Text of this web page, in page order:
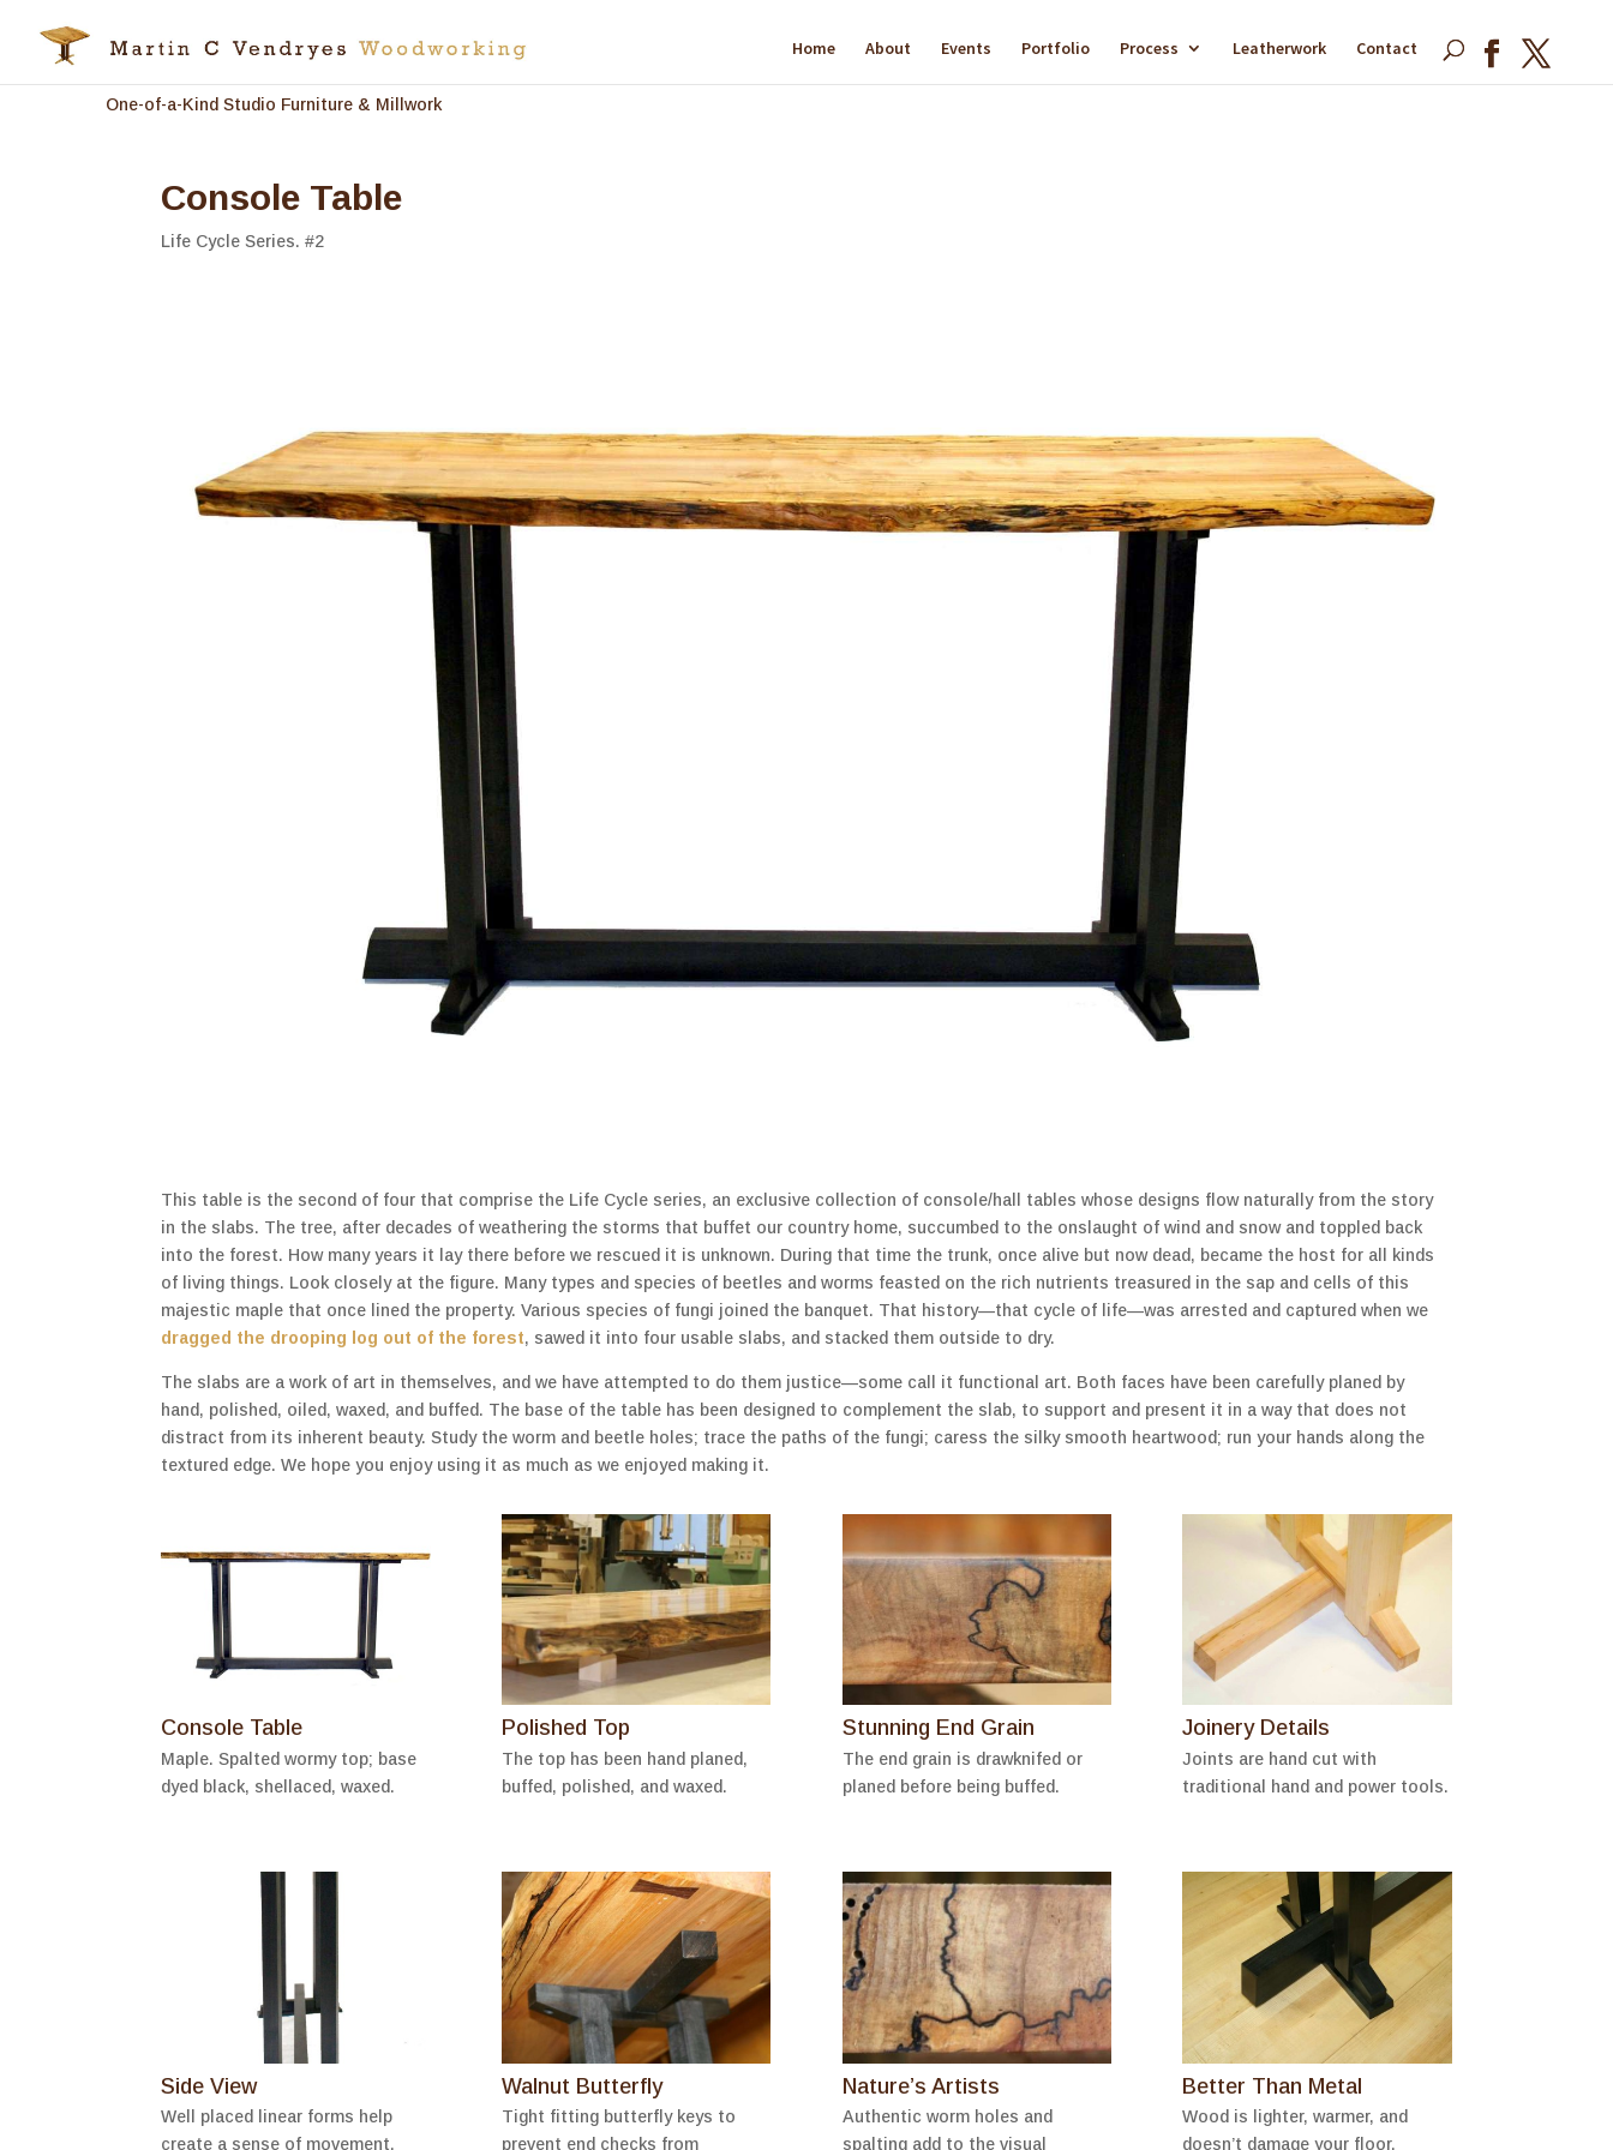
Home About Events Portfolio Process Leatherwork Contact
One-of-a-Kind Studio Furniture & Millwork
Console Table
Life Cycle Series. #2
This table is the second of four that comprise the Life Cycle series, an exclusive collection of console/hall tables whose designs flow naturally from the story
in the slabs. The tree, after decades of weathering the storms that buffet our country home, succumbed to the onslaught of wind and snow and toppled back
into the forest. How many years it lay there before we rescued it is unknown. During that time the trunk, once alive but now dead, became the host for all kinds
of living things. Look closely at the figure. Many types and species of beetles and worms feasted on the rich nutrients treasured in the sap and cells of this
majestic maple that once lined the property. Various species of fungi joined the banquet. That history—that cycle of life—was arrested and captured when we
dragged the drooping log out of the forest, sawed it into four usable slabs, and stacked them outside to dry.
The slabs are a work of art in themselves, and we have attempted to do them justice—some call it functional art. Both faces have been carefully planed by
hand, polished, oiled, waxed, and buffed. The base of the table has been designed to complement the slab, to support and present it in a way that does not
distract from its inherent beauty. Study the worm and beetle holes; trace the paths of the fungi; caress the silky smooth heartwood; run your hands along the
textured edge. We hope you enjoy using it as much as we enjoyed making it.
Console Table
Maple. Spalted wormy top; base
dyed black, shellaced, waxed.
Polished Top
The top has been hand planed,
buffed, polished, and waxed.
Stunning End Grain
The end grain is drawknifed or
planed before being buffed.
Joinery Details
Joints are hand cut with
traditional hand and power tools.
Side View
Well placed linear forms help
create a sense of movement.
Walnut Butterfly
Tight fitting butterfly keys to
prevent end checks from
Nature’s Artists
Authentic worm holes and
spalting add to the visual
Better Than Metal
Wood is lighter, warmer, and
doesn’t damage your floor.